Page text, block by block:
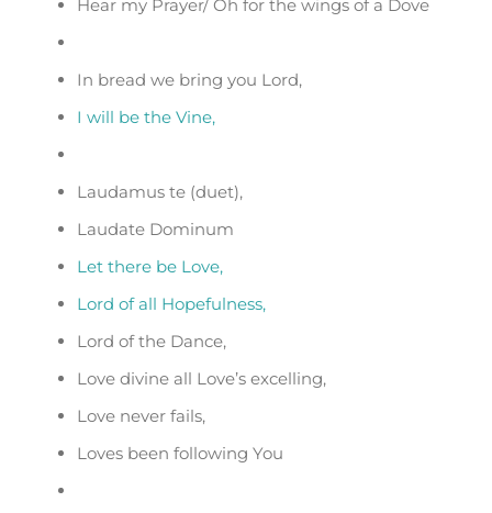
Hear my Prayer/ Oh for the wings of a Dove
In bread we bring you Lord,
I will be the Vine,
Laudamus te (duet),
Laudate Dominum
Let there be Love,
Lord of all Hopefulness,
Lord of the Dance,
Love divine all Love’s excelling,
Love never fails,
Loves been following You